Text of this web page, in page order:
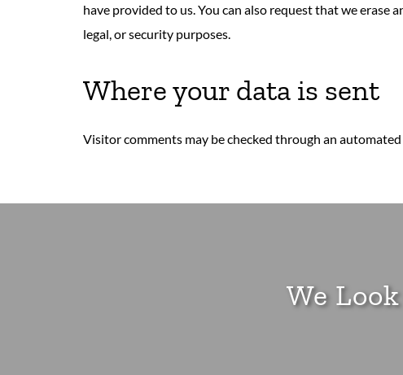
have provided to us. You can also request that we erase
legal, or security purposes.
Where your data is sent
Visitor comments may be checked through an
We